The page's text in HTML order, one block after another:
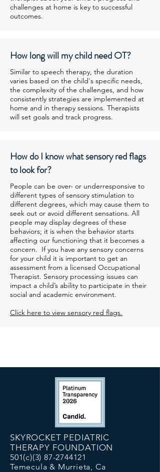
challenges at home is key to successful
outcomes.
How long will my child need OT?
Similar to speech therapy, the duration
varies based on the child's specific needs,
the complexity of the challenges, and how
consistently strategies are implemented at
home and in therapy sessions. Therapists
will set goals and track progress.
How do I know what sensory red flags
to look for?
People can be over- or underresponsive to
different types of sensory stimulation to
different degrees, which may cause them to
seek out or avoid different sensations. All
people may display degrees of these
behaviors; it is when the behavior starts
affecting our functioning that it becomes a
concern. If you have any sensory concerns
for your child it is important to get an
assessment from a licensed Occupational
Therapist. Sensory processing issues can
impact a child’s ability to participate in their
social and academic environment.
Click here to view sensory red flags.
SKYROCKET PEDIATRIC
THERAPY FOUNDATION
501(c)(3) 87-2744121
Temecula & Murrieta, Ca